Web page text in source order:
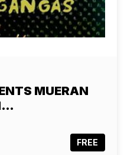
MUERAN
FREE